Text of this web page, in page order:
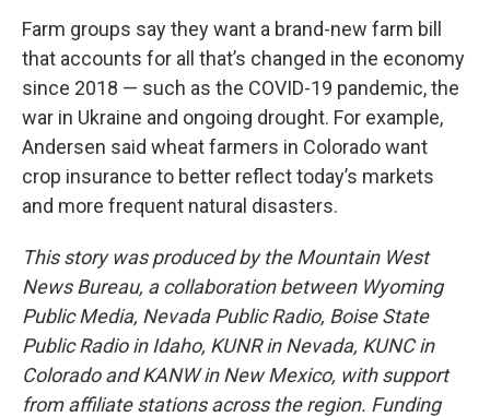
Farm groups say they want a brand-new farm bill
that accounts for all that’s changed in the economy
since 2018 — such as the COVID-19 pandemic, the
war in Ukraine and ongoing drought. For example,
Andersen said wheat farmers in Colorado want
crop insurance to better reflect today’s markets
and more frequent natural disasters.
This story was produced by the Mountain West
News Bureau, a collaboration between Wyoming
Public Media, Nevada Public Radio, Boise State
Public Radio in Idaho, KUNR in Nevada, KUNC in
Colorado and KANW in New Mexico, with support
from affiliate stations across the region. Funding